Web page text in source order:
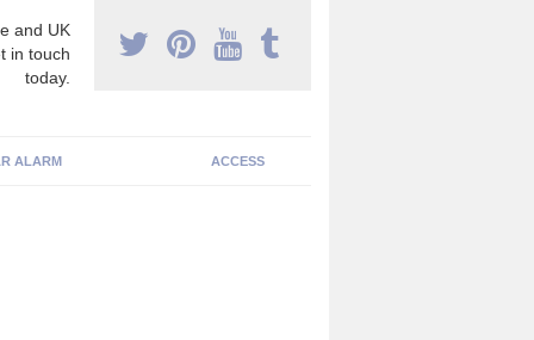
and UK
in touch
today.
ALARM ACCESS